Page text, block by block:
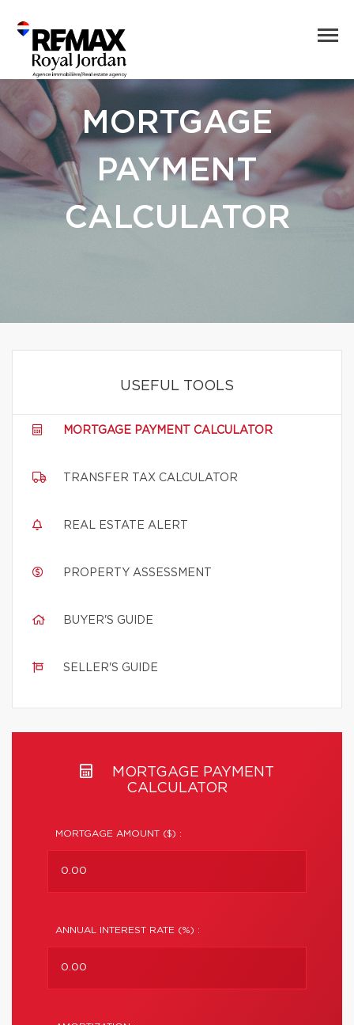
MORTGAGE
PAYMENT
CALCULATOR
USEFUL TOOLS
MORTGAGE PAYMENT CALCULATOR
TRANSFER TAX CALCULATOR
REAL ESTATE ALERT
PROPERTY ASSESSMENT
BUYER'S GUIDE
SELLER'S GUIDE
MORTGAGE PAYMENT
CALCULATOR
MORTGAGE AMOUNT ($) :
ANNUAL INTEREST RATE (%) :